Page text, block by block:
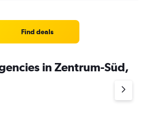
Find deals
in Zentrum-Süd,